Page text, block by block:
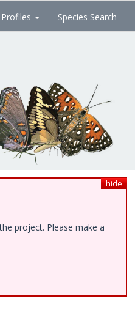
Species Search
hide
project. Please make a